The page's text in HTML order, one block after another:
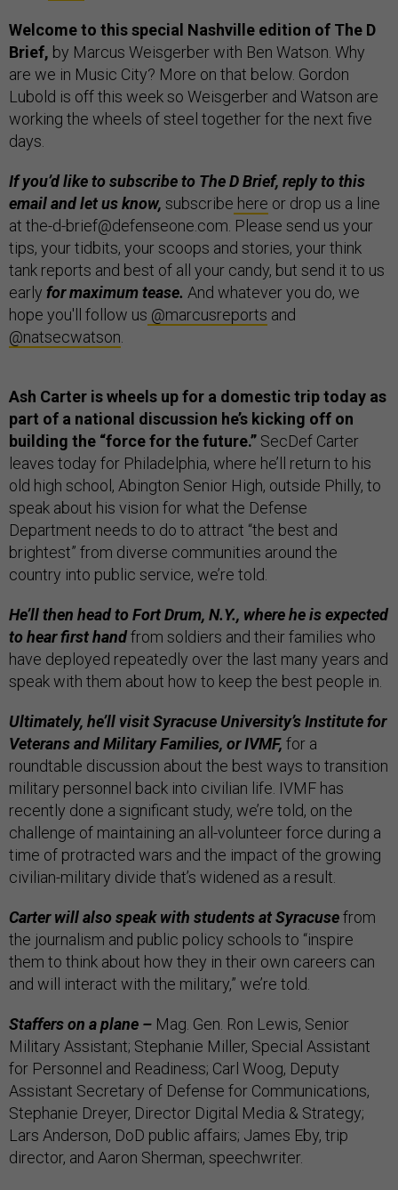
Welcome to this special Nashville edition of The D
Brief, by Marcus Weisgerber with Ben Watson. Why
are we in Music City? More on that below. Gordon
Lubold is off this week so Weisgerber and Watson are
working the wheels of steel together for the next five
days.
If you’d like to subscribe to The D Brief, reply to this
email and let us know, subscribe here or drop us a line
at the-d-brief@defenseone.com. Please send us your
tips, your tidbits, your scoops and stories, your think
tank reports and best of all your candy, but send it to us
early for maximum tease. And whatever you do, we
hope you'll follow us @marcusreports and
@natsecwatson
Ash Carter is wheels up for a domestic trip today as
part of a national discussion he’s kicking off on
building the “force for the future.” SecDef Carter
leaves today for Philadelphia, where he’ll return to his
old high school, Abington Senior High, outside Philly, to
speak about his vision for what the Defense
Department needs to do to attract “the best and
brightest” from diverse communities around the
country into public service, we’re told.
He’ll then head to Fort Drum, N.Y., where he is expected
to hear first handfrom soldiers and their families who
have deployed repeatedly over the last many years and
speak with them about how to keep the best people in.
Ultimately, he’ll visit Syracuse University’s Institute for
Veterans and Military Families, or IVMF, for a
roundtable discussion about the best ways to transition
military personnel back into civilian life. IVMF has
recently done a significant study, we’re told, on the
challenge of maintaining an all-volunteer force during a
time of protracted wars and the impact of the growing
civilian-military divide that’s widened as a result.
Carter will also speak with students at Syracusefrom
the journalism and public policy schools to “inspire
them to think about how they in their own careers can
and will interact with the military,” we’re told.
Staffers on a plane – Mag. Gen. Ron Lewis, Senior
Military Assistant; Stephanie Miller, Special Assistant
for Personnel and Readiness; Carl Woog, Deputy
Assistant Secretary of Defense for Communications,
Stephanie Dreyer, Director Digital Media & Strategy;
Lars Anderson, DoD public affairs; James Eby, trip
director, and Aaron Sherman, speechwriter.